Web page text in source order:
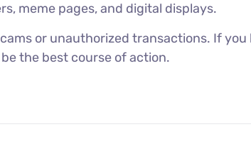
meme pages, and digital displays.
or unauthorized transactions. If you
the best course of action.